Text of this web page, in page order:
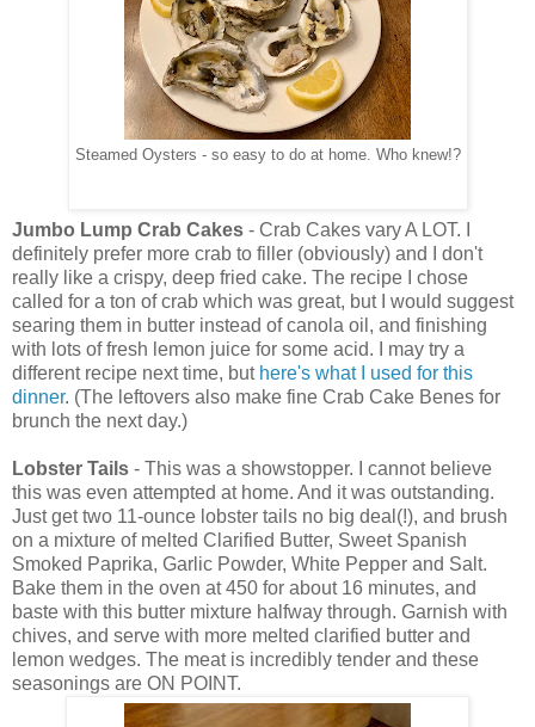
Steamed Oysters - so easy to do at home. Who knew!?
Jumbo Lump Crab Cakes - Crab Cakes vary A LOT. I
definitely prefer more crab to filler (obviously) and I don't
really like a crispy, deep fried cake. The recipe I chose
called for a ton of crab which was great, but I would suggest
searing them in butter instead of canola oil, and finishing
with lots of fresh lemon juice for some acid. I may try a
different recipe next time, but here's what I used for this
dinner. (The leftovers also make fine Crab Cake Benes for
brunch the next day.)
Lobster Tails - This was a showstopper. I cannot believe
this was even attempted at home. And it was outstanding.
Just get two 11-ounce lobster tails no big deal(!), and brush
on a mixture of melted Clarified Butter, Sweet Spanish
Smoked Paprika, Garlic Powder, White Pepper and Salt.
Bake them in the oven at 450 for about 16 minutes, and
baste with this butter mixture halfway through. Garnish with
chives, and serve with more melted clarified butter and
lemon wedges. The meat is incredibly tender and these
seasonings are ON POINT.